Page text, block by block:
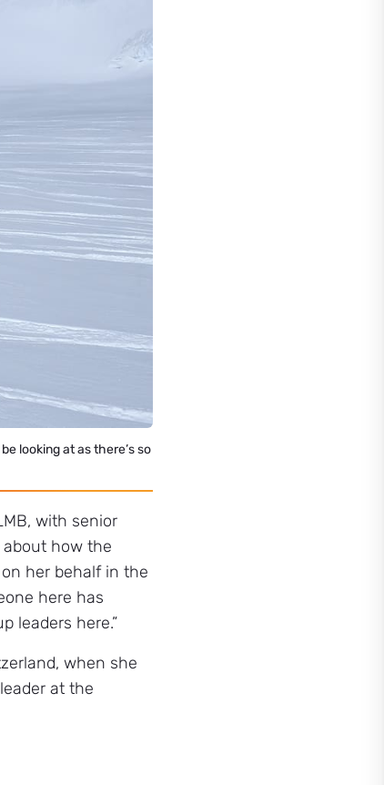
looking at as there’s so
with senior
about how the
her behalf in the
here has
leaders here.”
when she
at the